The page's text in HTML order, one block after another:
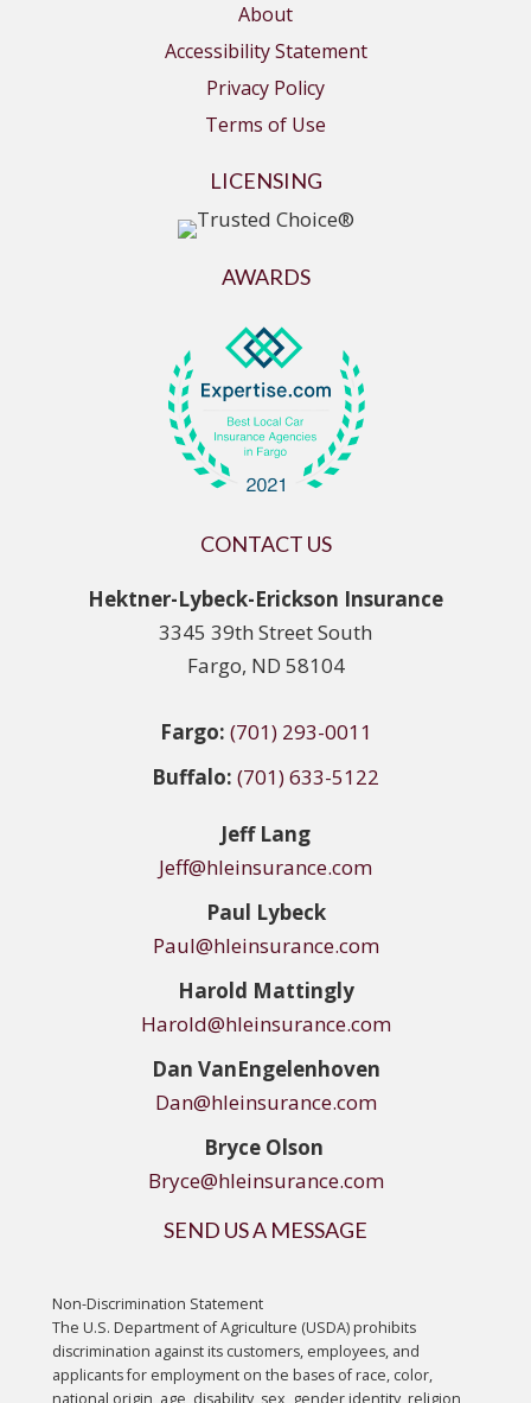
About
Accessibility Statement
Privacy Policy
Terms of Use
LICENSING
AWARDS
CONTACT US
Hektner-Lybeck-Erickson Insurance
3345 39th Street South
Fargo, ND 58104
Fargo: (701) 293-0011
Buffalo: (701) 633-5122
Jeff Lang
Jeff@hleinsurance.com
Paul Lybeck
Paul@hleinsurance.com
Harold Mattingly
Harold@hleinsurance.com
Dan VanEngelenhoven
Dan@hleinsurance.com
Bryce Olson
Bryce@hleinsurance.com
SEND US A MESSAGE
Non-Discrimination Statement
The U.S. Department of Agriculture (USDA) prohibits
discrimination against its customers, employees, and
applicants for employment on the bases of race, color,